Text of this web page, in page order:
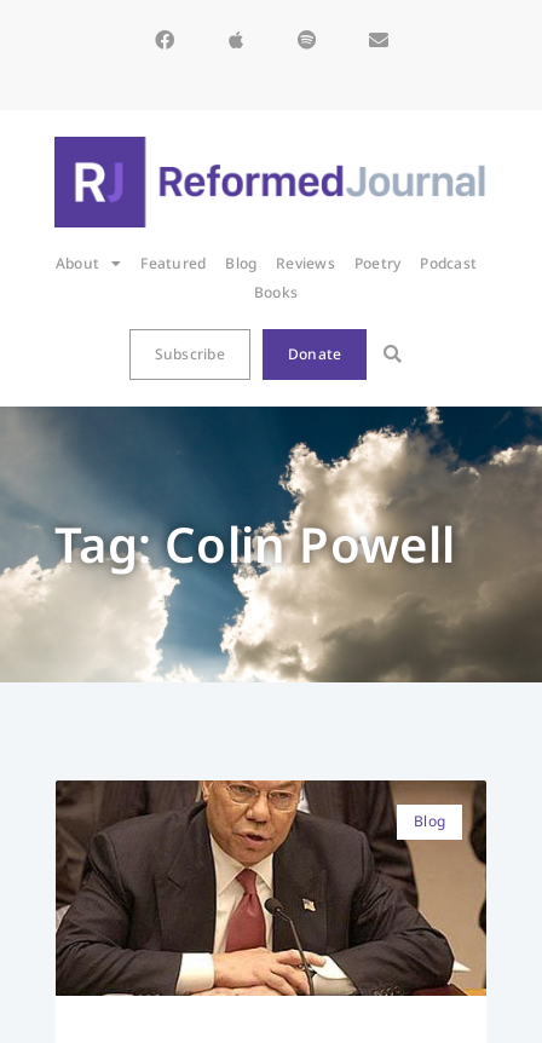
About Featured Blog Reviews Poetry
Podcast
Books
Subscribe Donate
Tag: Colin Powell
Blog